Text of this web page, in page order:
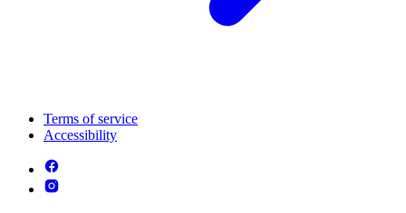
Terms of service
Accessibility